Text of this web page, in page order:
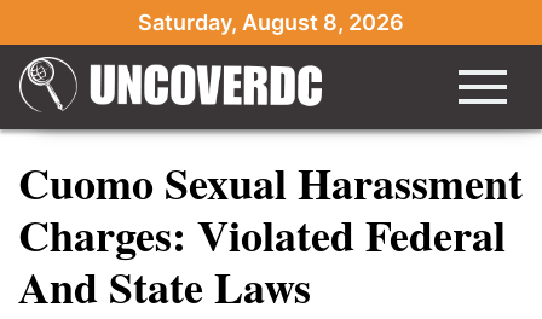
Saturday, August 8, 2026
Cuomo Sexual Harassment
Charges: Violated Federal
And State Laws